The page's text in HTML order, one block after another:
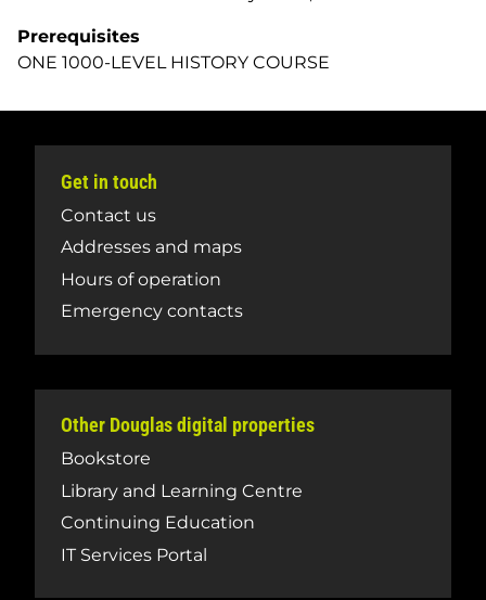
Prerequisites
ONE 1000-LEVEL HISTORY COURSE
Get in touch
Contact us
Addresses and maps
Hours of operation
Emergency contacts
Other Douglas digital properties
Bookstore
Library and Learning Centre
Continuing Education
IT Services Portal